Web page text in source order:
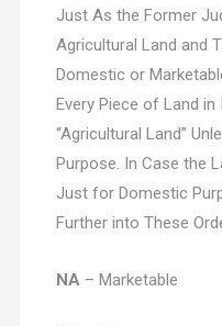
Just As the Former
Agricultural Land and
Domestic or
Every Piece of Land
“Agricultural Land”
Purpose. In Case the
Just for Domestic
Further into These
NA– Marketable